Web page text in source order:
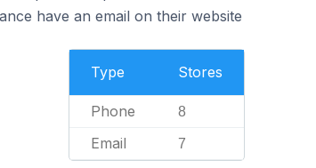
have an email on their website
Type Stores
Phone 8
Email 7